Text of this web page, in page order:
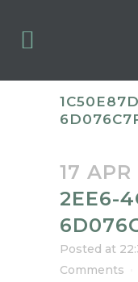
17 APR
2EE6-
Posted at
Comments